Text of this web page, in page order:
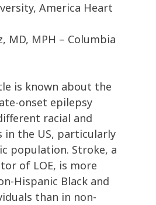
America Heart
MD, MPH – Columbia
is known about the
onset epilepsy
racial and
in the US, particularly
population. Stroke, a
of LOE, is more
Hispanic Black and
than in non-